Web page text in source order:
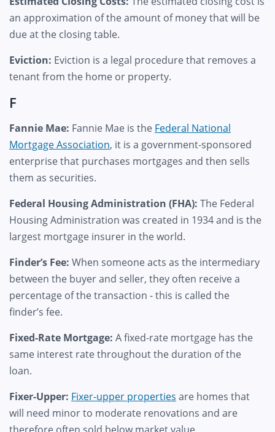
an approximation of the amount of money that will be
due at the closing table.
Eviction: Eviction is a legal procedure that removes a
tenant from the home or property.
F
Fannie Mae: Fannie Mae is the Federal National
Mortgage Association, it is a government-sponsored
enterprise that purchases mortgages and then sells
them as securities.
Federal Housing Administration (FHA): The Federal
Housing Administration was created in 1934 and is the
largest mortgage insurer in the world.
Finder’s Fee: When someone acts as the intermediary
between the buyer and seller, they often receive a
percentage of the transaction - this is called the
finder’s fee.
Fixed-Rate Mortgage: A fixed-rate mortgage has the
same interest rate throughout the duration of the
loan.
Fixer-Upper: Fixer-upper properties are homes that
will need minor to moderate renovations and are